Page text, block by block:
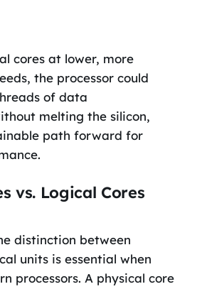
cores at lower, more
the processor could
of data
melting the silicon,
path forward for
vs. Logical Cores
distinction between
units is essential when
processors. A physical core